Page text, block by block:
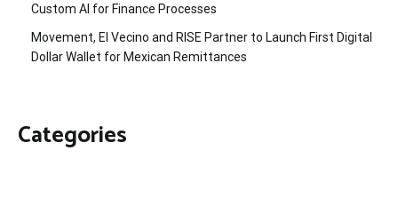
Custom AI for Finance Processes
Movement, El Vecino and RISE Partner to Launch First Digital
Dollar Wallet for Mexican Remittances
Categories